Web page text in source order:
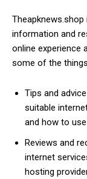
information and
online experience
some of the
Tips and
suitable
and how to
Reviews and
internet
hosting